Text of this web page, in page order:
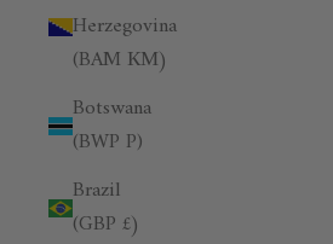
Herzegovina
(BAM КМ)
Botswana
(BWP P)
Brazil
(GBP £)